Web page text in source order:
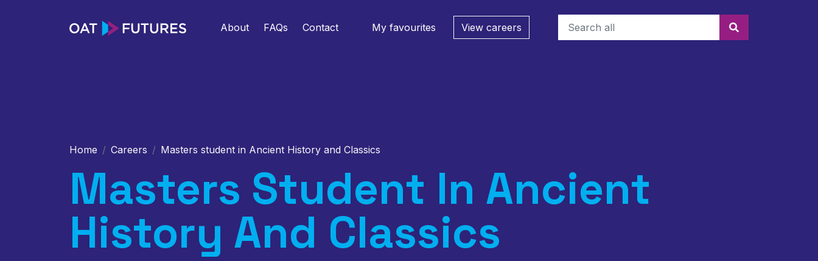
About FAQs Contact My favourites View careers Search
Home Careers Masters student in Ancient History and Classics
Masters Student In Ancient
History And Classics